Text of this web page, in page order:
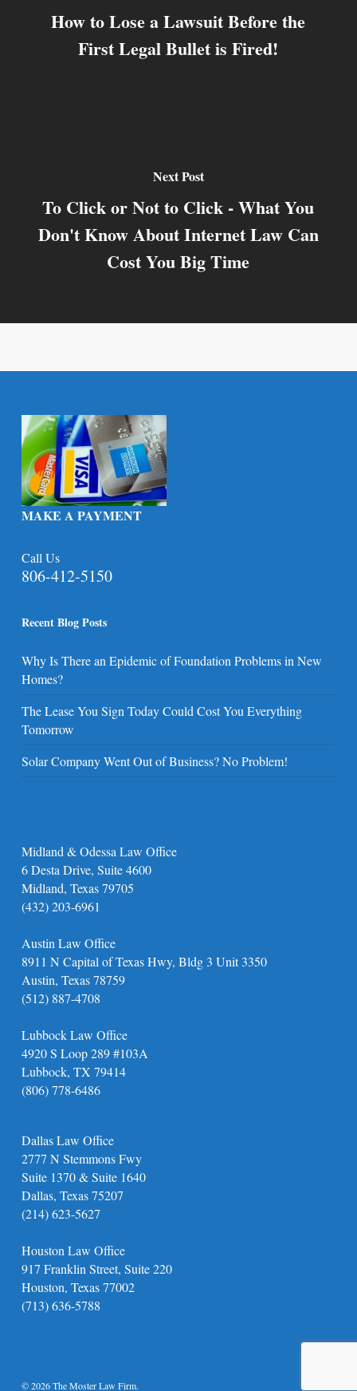
How to Lose a Lawsuit Before the
First Legal Bullet is Fired!
Next Post
To Click or Not to Click - What You
Don't Know About Internet Law Can
Cost You Big Time
MAKE A PAYMENT
Call Us
806-412-5150
Recent Blog Posts
Why Is There an Epidemic of Foundation Problems in New
Homes?
The Lease You Sign Today Could Cost You Everything
Tomorrow
Solar Company Went Out of Business? No Problem!
Midland & Odessa Law Office
6 Desta Drive, Suite 4600
Midland, Texas 79705
(432) 203-6961
Austin Law Office
8911 N Capital of Texas Hwy, Bldg 3 Unit 3350
Austin, Texas 78759
(512) 887-4708
Lubbock Law Office
4920 S Loop 289 #103A
Lubbock, TX 79414
(806) 778-6486
Dallas Law Office
2777 N Stemmons Fwy
Suite 1370 & Suite 1640
Dallas, Texas 75207
(214) 623-5627
Houston Law Office
917 Franklin Street, Suite 220
Houston, Texas 77002
(713) 636-5788
© 2026 The Moster Law Firm.